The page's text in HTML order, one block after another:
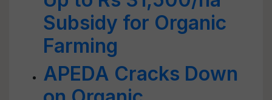
Subsidy for Organic
Farming
APEDA Cracks Down